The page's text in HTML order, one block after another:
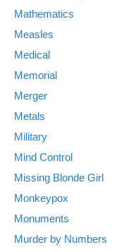
Mathematics
Measles
Medical
Memorial
Merger
Metals
Military
Mind Control
Missing Blonde Girl
Monkeypox
Monuments
Murder by Numbers